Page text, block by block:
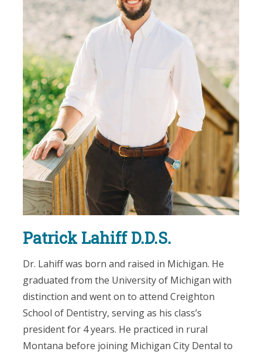
Patrick Lahiff D.D.S.
Dr. Lahiff was born and raised in Michigan. He
graduated from the University of Michigan with
distinction and went on to attend Creighton
School of Dentistry, serving as his class’s
president for 4 years. He practiced in rural
Montana before joining Michigan City Dental to